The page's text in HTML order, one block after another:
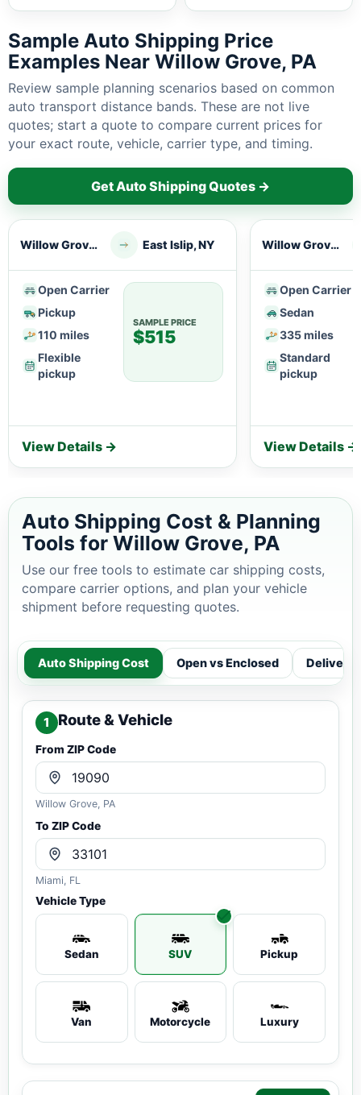
Sample Auto Shipping Price
Examples Near Willow Grove, PA
Review sample planning scenarios based on common
auto transport distance bands. These are not live
quotes; start a quote to compare current prices for
your exact route, vehicle, carrier type, and timing.
Get Auto Shipping Quotes →
Willow Grove, PA East Islip, NY
Open Carrier
Pickup
110 miles
Flexible
pickup
SAMPLE PRICE
$515
View Details →
Willow Grove, PA
Open Carrier
Sedan
335 miles
Standard
pickup
View Details →
Auto Shipping Cost & Planning
Tools for Willow Grove, PA
Use our free tools to estimate car shipping costs,
compare carrier options, and plan your vehicle
shipment before requesting quotes.
Auto Shipping Cost Open vs Enclosed Delivery
1 Route & Vehicle
From ZIP Code
Willow Grove, PA
To ZIP Code
Miami, FL
Vehicle Type
Sedan SUV Pickup
Van Motorcycle Luxury